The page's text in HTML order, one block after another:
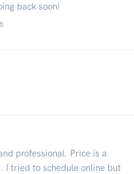
back soon!
professional. Price is a
I tried to schedule online but